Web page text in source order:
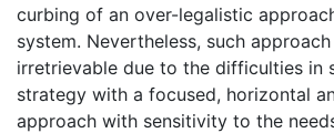
curbing of an over-legalistic
system. Nevertheless, such
irretrievable due to the difficulties in
strategy with a focused, horizontal
approach with sensitivity to the